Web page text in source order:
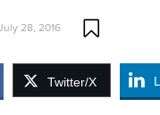
28, 2016
Twitter/X